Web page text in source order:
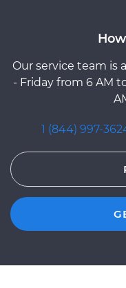
Our service team is
- Friday from 6 AM
1 (844) 997-